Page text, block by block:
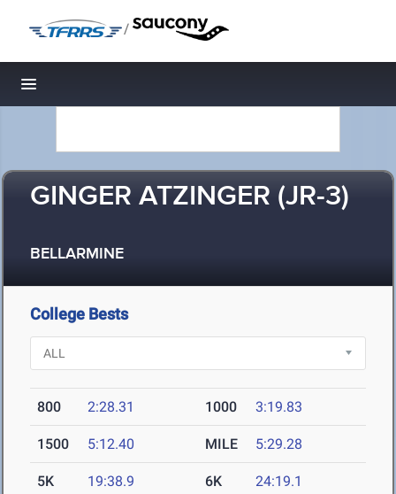
/
Toggle navigation
GINGER ATZINGER (JR-3)
BELLARMINE
College Bests
800 2:28.31 1000 3:19.83
1500 5:12.40 MILE 5:29.28
5K
19:38.9
6K
24:19.1